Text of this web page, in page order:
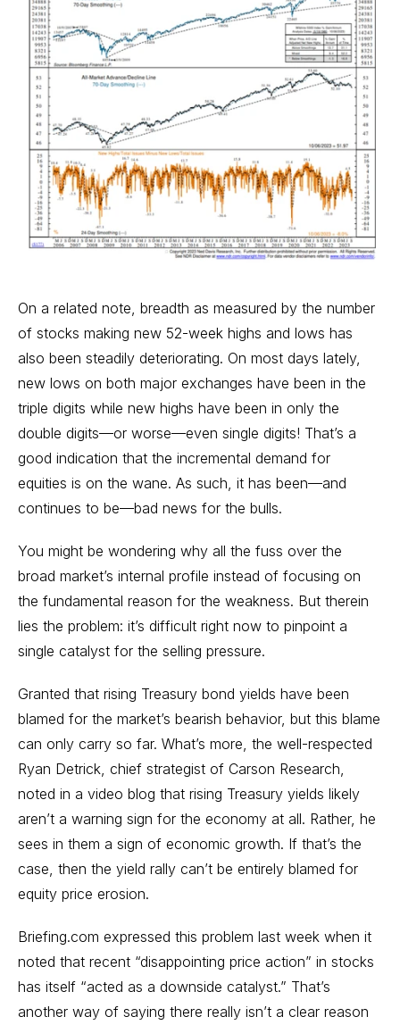
On a related note, breadth as measured by the number
of stocks making new 52-week highs and lows has
also been steadily deteriorating. On most days lately,
new lows on both major exchanges have been in the
triple digits while new highs have been in only the
double digits—or worse—even single digits! That’s a
good indication that the incremental demand for
equities is on the wane. As such, it has been—and
continues to be—bad news for the bulls.
You might be wondering why all the fuss over the
broad market’s internal profile instead of focusing on
the fundamental reason for the weakness. But therein
lies the problem: it’s difficult right now to pinpoint a
single catalyst for the selling pressure.
Granted that rising Treasury bond yields have been
blamed for the market’s bearish behavior, but this blame
can only carry so far. What’s more, the well-respected
Ryan Detrick, chief strategist of Carson Research,
noted in a video blog that rising Treasury yields likely
aren’t a warning sign for the economy at all. Rather, he
sees in them a sign of economic growth. If that’s the
case, then the yield rally can’t be entirely blamed for
equity price erosion.
Briefing.com expressed this problem last week when it
noted that recent “disappointing price action” in stocks
has itself “acted as a downside catalyst.” That’s
another way of saying there really isn’t a clear reason